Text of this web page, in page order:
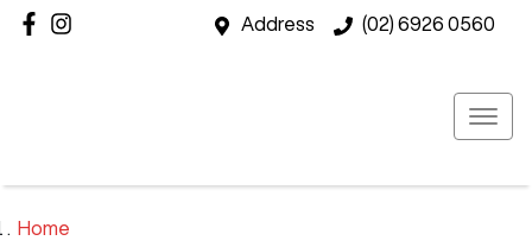
Address (02) 6926 0560
Home